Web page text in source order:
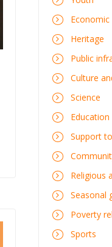
Heritage
Public
Culture
Science
Education
Support
Religious
Seasonal
Poverty
Sports